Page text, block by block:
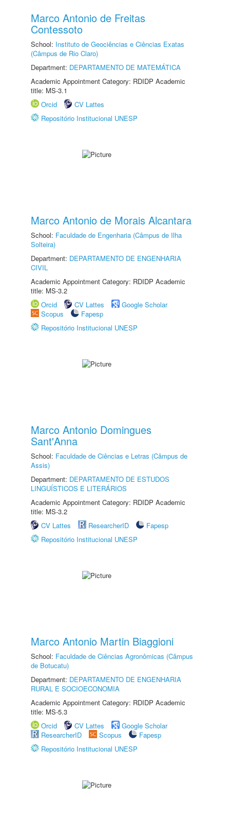
Marco Antonio de Freitas
Contessoto
School: Instituto de Geociências e Ciências Exatas
(Câmpus de Rio Claro)
Department: DEPARTAMENTO DE MATEMÁTICA
Academic Appointment Category: RDIDP Academic
title: MS-3.1
Orcid
CV Lattes
Repositório Institucional UNESP
Marco Antonio de Morais Alcantara
School: Faculdade de Engenharia (Câmpus de Ilha
Solteira)
Department: DEPARTAMENTO DE ENGENHARIA
CIVIL
Academic Appointment Category: RDIDP Academic
title: MS-3.2
Orcid
CV Lattes
Google Scholar
Scopus
Fapesp
Repositório Institucional UNESP
Marco Antonio Domingues
Sant'Anna
School: Faculdade de Ciências e Letras (Câmpus de
Assis)
Department: DEPARTAMENTO DE ESTUDOS
LINGUÍSTICOS E LITERÁRIOS
Academic Appointment Category: RDIDP Academic
title: MS-3.2
CV Lattes
ResearcherID
Fapesp
Repositório Institucional UNESP
Marco Antonio Martin Biaggioni
School: Faculdade de Ciências Agronômicas (Câmpus
de Botucatu)
Department: DEPARTAMENTO DE ENGENHARIA
RURAL E SOCIOECONOMIA
Academic Appointment Category: RDIDP Academic
title: MS-5.3
Orcid
CV Lattes
Google Scholar
ResearcherID
Scopus
Fapesp
Repositório Institucional UNESP